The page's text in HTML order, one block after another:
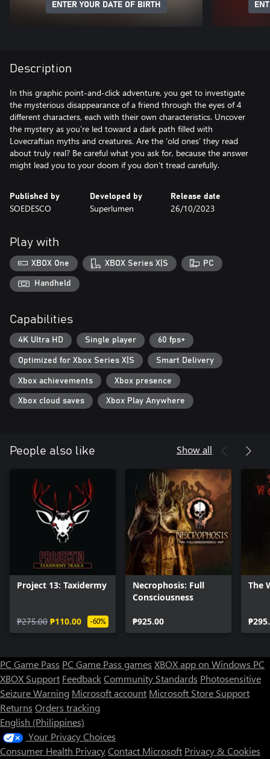
ENTER YOUR DATE OF BIRTH
Description
In this graphic point-and-click adventure, you get to investigate
the mysterious disappearance of a friend through the eyes of 4
different characters, each with their own characteristics. Uncover
the mystery as you’re led toward a dark path filled with
Lovecraftian myths and creatures. Are the ‘old ones’ they read
about truly real? Be careful what you ask for, because the answer
might lead you to your doom if you don’t tread carefully.
Published by
SOEDESCO
Developed by
Superlumen
Release date
26/10/2023
Play with
XBOX One XBOX Series X|S PC
Handheld
Capabilities
4K Ultra HD Single player 60 fps+
Optimized for Xbox Series X|S Smart Delivery
Xbox achievements Xbox presence
Xbox cloud saves Xbox Play Anywhere
People also like Show all
Project 13: Taxidermy
₱275.00 ₱110.00 -60%
Necrophosis: Full
Consciousness
₱925.00
The
PC Game Pass PC Game Pass games XBOX app on Windows PC
XBOX Support FeedbackCommunity Standards Photosensitive
Seizure Warning Microsoft account Microsoft Store Support
Returns Orders tracking
English (Philippines)
Your Privacy Choices
Consumer Health PrivacyContact Microsoft Privacy & Cookies